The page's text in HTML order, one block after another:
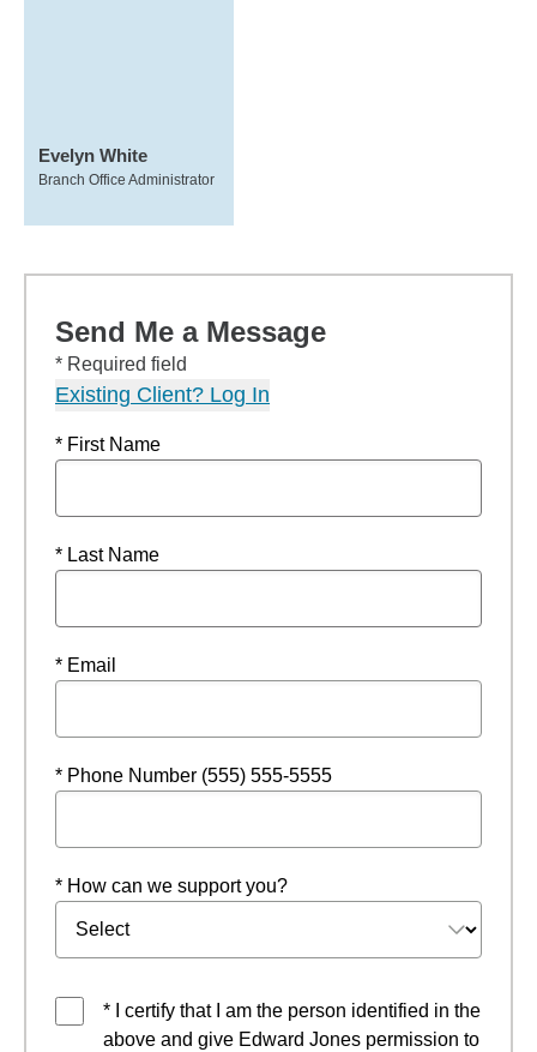
Evelyn White
Branch Office Administrator
Send Me a Message
* Required field
Existing Client? Log In
* First Name
* Last Name
* Email
* Phone Number (555) 555-5555
* How can we support you?
* I certify that I am the person identified in the
above and give Edward Jones permission to